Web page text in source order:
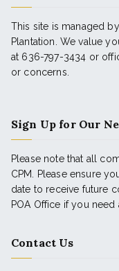
This site is managed
Plantation. We value
at 636-797-3434 or
or concerns.
Sign Up for Our
Please note that all
CPM. Please ensure
date to receive future
POA Office if you need
Contact Us